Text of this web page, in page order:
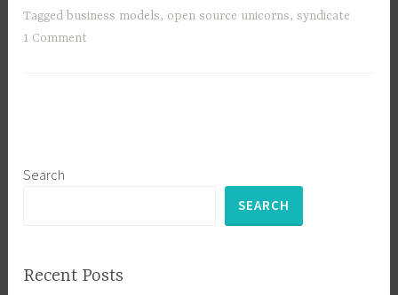
Tagged business models, open source unicorns,syndicate
1 Comment
Search
SEARCH
Recent Posts